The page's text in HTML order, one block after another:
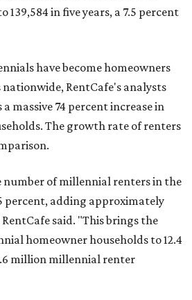
139,584 in five years, a 7.5 percent
have become homeowners
nationwide, RentCafe's analysts
massive 74 percent increase in
The growth rate of renters
number of millennial renters in the
percent, adding approximately
said. "This brings the
homeowner households to 12.4
million millennial renter